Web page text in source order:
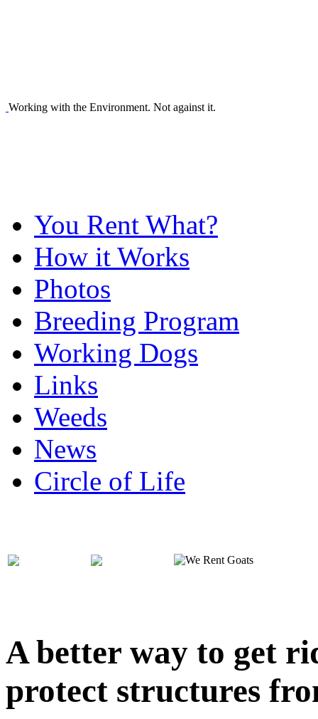
Working with the Environment. Not against it.
You Rent What?
How it Works
Photos
Breeding Program
Working Dogs
Links
Weeds
News
Circle of Life
A better way to get
protect structures